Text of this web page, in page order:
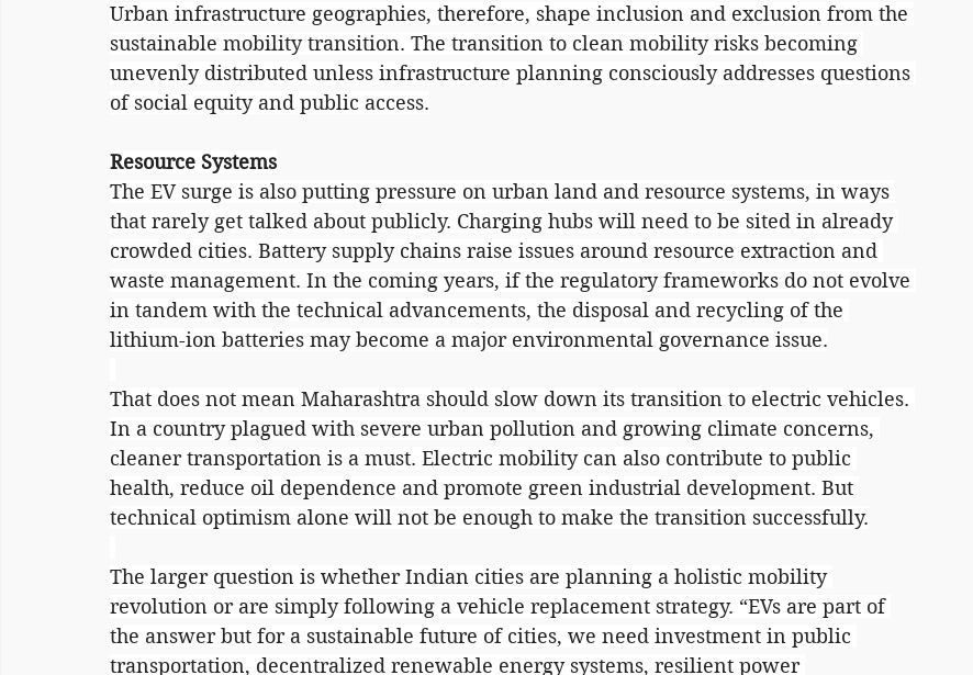
Urban infrastructure geographies, therefore, shape inclusion and exclusion from the
sustainable mobility transition. The transition to clean mobility risks becoming
unevenly distributed unless infrastructure planning consciously addresses questions
of social equity and public access.
Resource Systems
The EV surge is also putting pressure on urban land and resource systems, in ways
that rarely get talked about publicly. Charging hubs will need to be sited in already
crowded cities. Battery supply chains raise issues around resource extraction and
waste management. In the coming years, if the regulatory frameworks do not evolve
in tandem with the technical advancements, the disposal and recycling of the
lithium-ion batteries may become a major environmental governance issue.
That does not mean Maharashtra should slow down its transition to electric vehicles.
In a country plagued with severe urban pollution and growing climate concerns,
cleaner transportation is a must. Electric mobility can also contribute to public
health, reduce oil dependence and promote green industrial development. But
technical optimism alone will not be enough to make the transition successfully.
The larger question is whether Indian cities are planning a holistic mobility
revolution or are simply following a vehicle replacement strategy. “EVs are part of
the answer but for a sustainable future of cities, we need investment in public
transportation, decentralized renewable energy systems, resilient power